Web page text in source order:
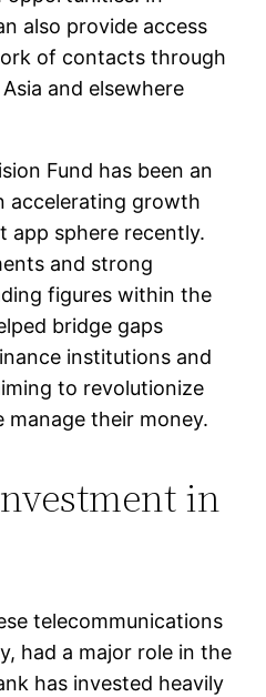
also provide access
of contacts through
and elsewhere
Fund has been an
accelerating growth
app sphere recently.
and strong
figures within the
bridge gaps
institutions and
to revolutionize
manage their money.
in
telecommunications
had a major role in the
has invested heavily